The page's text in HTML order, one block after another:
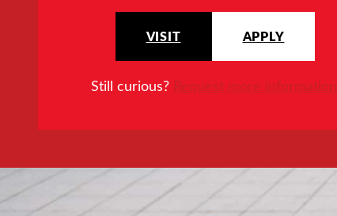
VISIT APPLY
Still curious? Request more information